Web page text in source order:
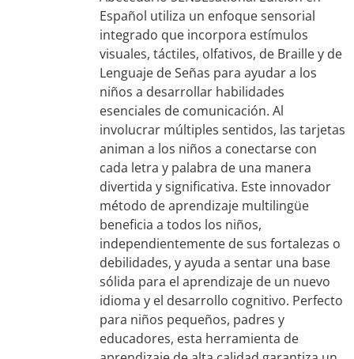
Español utiliza un enfoque sensorial
integrado que incorpora estímulos
visuales, táctiles, olfativos, de Braille y de
Lenguaje de Señas para ayudar a los
niños a desarrollar habilidades
esenciales de comunicación. Al
involucrar múltiples sentidos, las tarjetas
animan a los niños a conectarse con
cada letra y palabra de una manera
divertida y significativa. Este innovador
método de aprendizaje multilingüe
beneficia a todos los niños,
independientemente de sus fortalezas o
debilidades, y ayuda a sentar una base
sólida para el aprendizaje de un nuevo
idioma y el desarrollo cognitivo. Perfecto
para niños pequeños, padres y
educadores, esta herramienta de